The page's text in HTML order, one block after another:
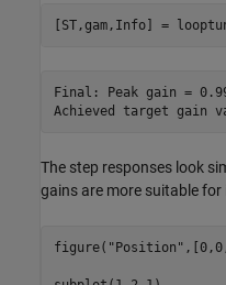
Final: Peak gain =
The step responses look
gains are more suitable
figure( "Position"